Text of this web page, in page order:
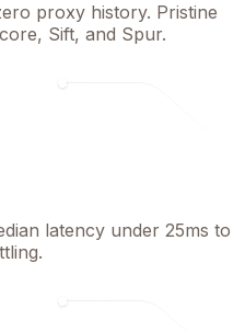
proxy history. Pristine
Sift, and Spur.
latency under 25ms to